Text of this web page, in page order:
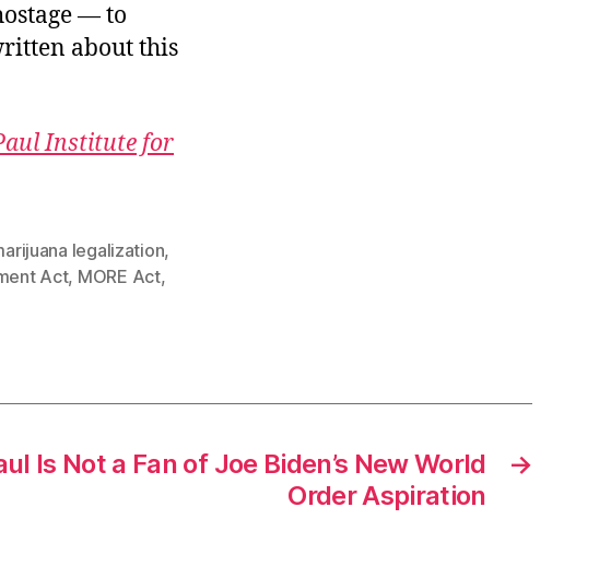
— to
about this
Institute for
legalization,
Act, MORE Act,
→
Is Not a Fan of Joe Biden’s New World
Order Aspiration